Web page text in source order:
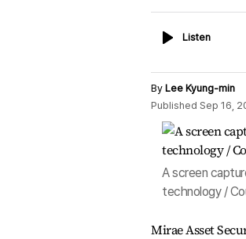
ListenListen
By Lee Kyung-min
Published Sep 16,
A screen
technology /
Mirae Asset